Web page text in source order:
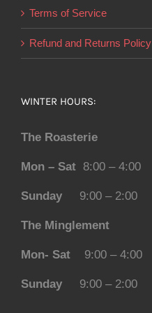
Terms of Service
Refund and Returns Policy
WINTER HOURS:
The Roasterie
Mon – Sat 8:00 – 4:00
Sunday 9:00 – 2:00
The Minglement
Mon- Sat 9:00 – 4:00
Sunday 9:00 – 2:00